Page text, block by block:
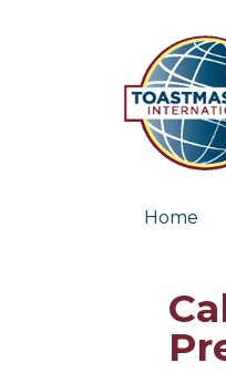
Home